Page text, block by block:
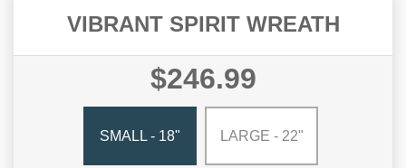
VIBRANT SPIRIT WREATH
$246.99
SMALL - 18" LARGE - 22"